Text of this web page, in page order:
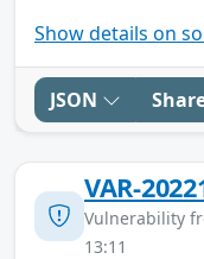
Show details on
JSON
VAR-
Vulnerability
13:11